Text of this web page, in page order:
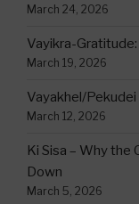
March 24, 2026
Vayikra-
March 19, 2026
Vayakhel/
March 12, 2026
Ki Sisa – Why the
Down
March 5, 2026